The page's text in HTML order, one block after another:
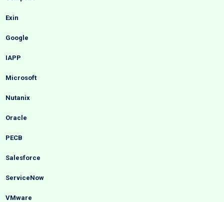
Exin
Google
IAPP
Microsoft
Nutanix
Oracle
PECB
Salesforce
ServiceNow
VMware